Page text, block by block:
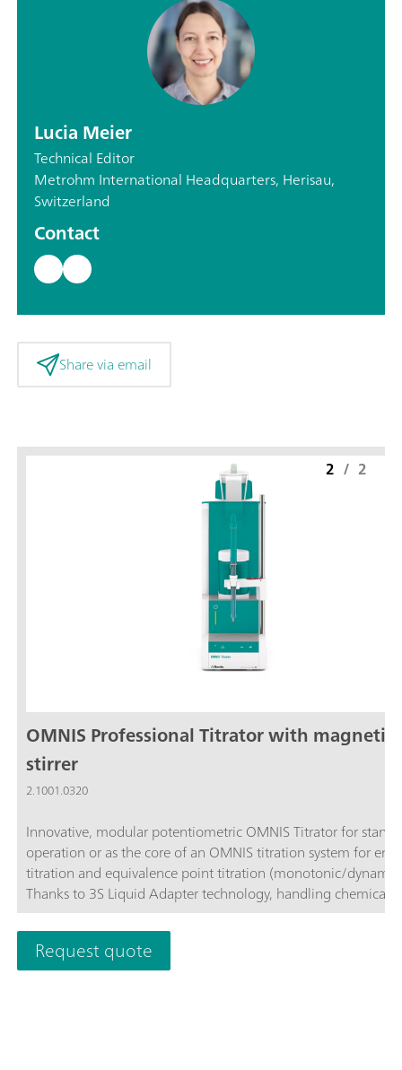
Lucia Meier
Technical Editor
Metrohm International Headquarters, Herisau,
Switzerland
Contact
Share via email
OMNIS Professional Titrator with magnetic
stirrer
2.1001.0320
Innovative, modular potentiometric OMNIS Titrator for
operation or as the core of an OMNIS titration system for
titration and equivalence point titration (monotonic/
Thanks to 3S Liquid Adapter technology, handling chemicals
more secure than ever before. The titrator can be freely
with measuring modules and cylinder units and can have a
stirrer added as needed. Including "Professional" function
parallel titration with additional titration or dosing
2 / 2
Request quote